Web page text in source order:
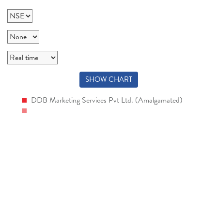
SHOW CHART
DDB Marketing Services Pvt Ltd. (Amalgamated)